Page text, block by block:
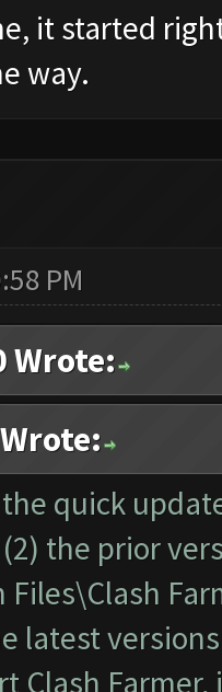
it started
way.
PM
Wrote:
quick
the prior
Files\Clash
latest
Clash